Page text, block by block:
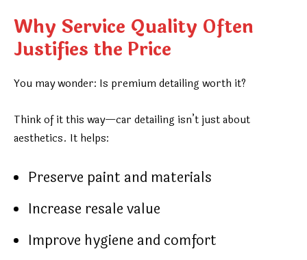
Why Service Quality Often
Justifies the Price
You may wonder: Is premium detailing worth it?
Think of it this way—car detailing isn’t just about
aesthetics. It helps:
Preserve paint and materials
Increase resale value
Improve hygiene and comfort